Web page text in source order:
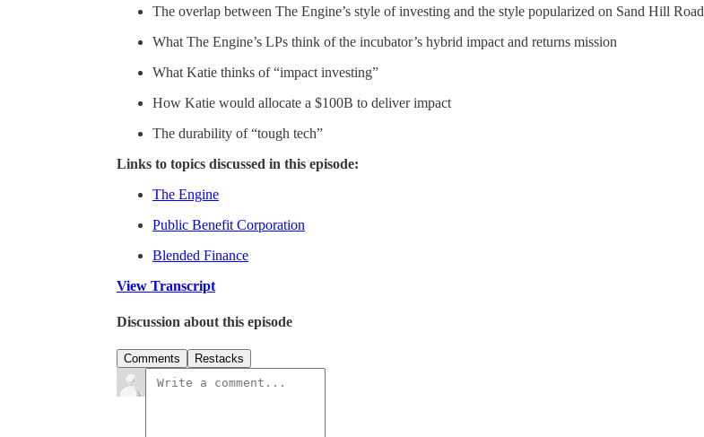
The overlap between The Engine’s style of investing and the style popularized on Sand Hill Road
What The Engine’s LPs think of the incubator’s hybrid impact and returns mission
What Katie thinks of “impact investing”
How Katie would allocate a $100B to deliver impact
The durability of “tough tech”
Links to topics discussed in this episode:
The Engine
Public Benefit Corporation
Blended Finance
View Transcript
Discussion about this episode
Comments Restacks